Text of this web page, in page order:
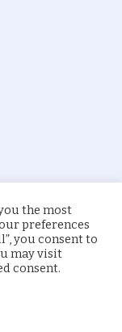
intelApe.
the most
preferences
you consent to
may visit
consent.